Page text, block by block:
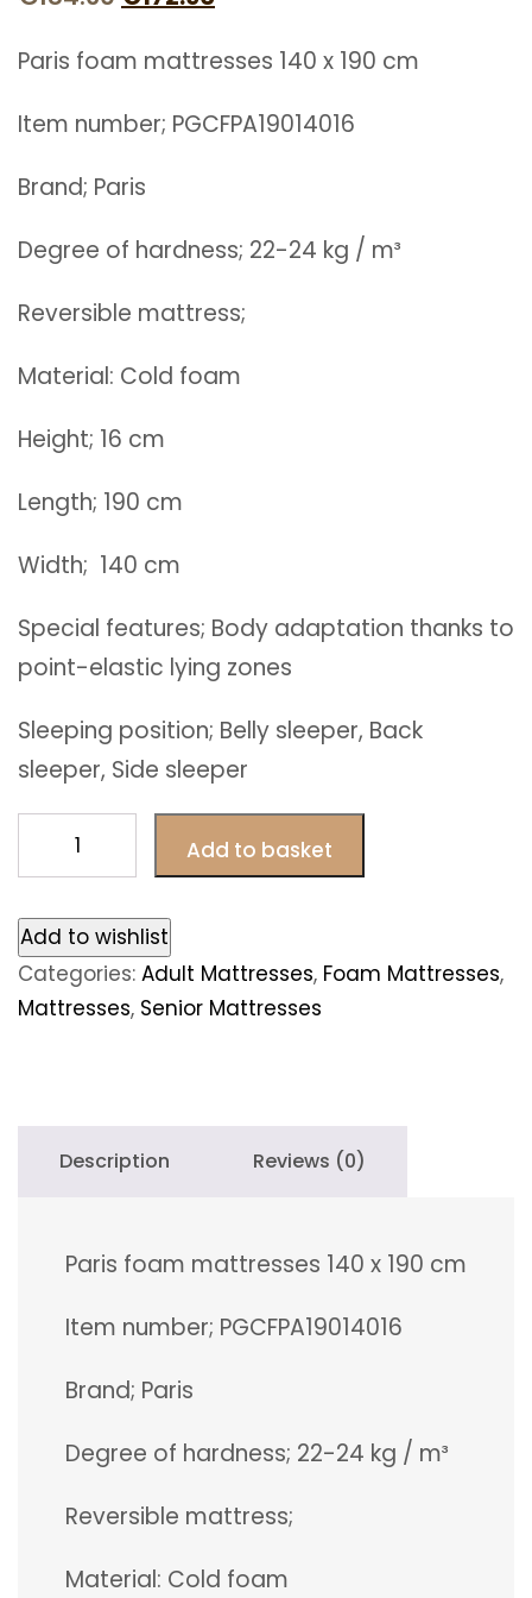
was:
€184.60.
is:
€172.90.
Paris foam mattresses 140 x 190 cm
Item number; PGCFPA19014016
Brand; Paris
Degree of hardness; 22-24 kg / m³
Reversible mattress;
Material: Cold foam
Height; 16 cm
Length; 190 cm
Width; 140 cm
Special features; Body adaptation thanks to
point-elastic lying zones
Sleeping position; Belly sleeper, Back
sleeper, Side sleeper
140
x
190
Add to basket
Add to wishlist
Categories: Adult Mattresses, Foam Mattresses,
Mattresses, Senior Mattresses
Description Reviews (0)
Paris foam mattresses 140 x 190 cm
Item number; PGCFPA19014016
Brand; Paris
Degree of hardness; 22-24 kg / m³
Reversible mattress;
Material: Cold foam